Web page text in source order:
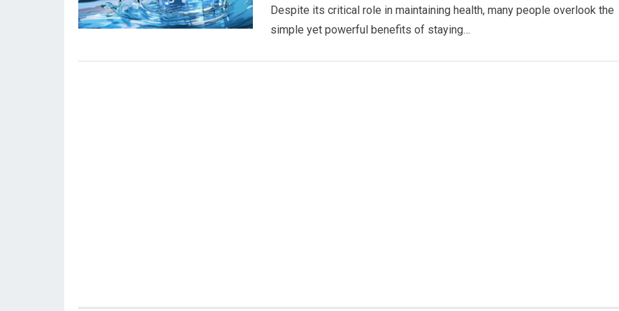
Despite its critical role in maintaining health, many people overlook the
simple yet powerful benefits of staying…